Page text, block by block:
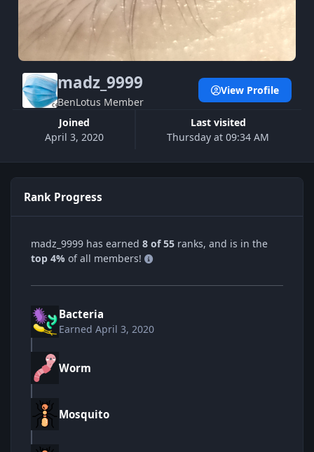
madz_9999
BenLotus Member
Joined
April 3, 2020
Last visited
Thursday at 09:34 AM
View Profile
Rank Progress
madz_9999 has earned 8 of 55 ranks, and is in the
top 4% of all members!
Bacteria
Earned April 3, 2020
Worm
Mosquito